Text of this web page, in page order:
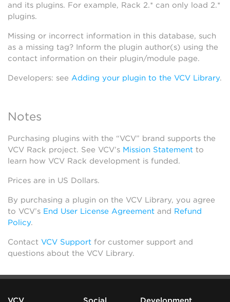
and its plugins. For example, Rack 2.* can only load 2.*
plugins.
Missing or incorrect information in this database, such
as a missing tag? Inform the plugin author(s) using the
contact information on their plugin/module page.
Developers: see Adding your plugin to the VCV Library.
Notes
Purchasing plugins with the “VCV” brand supports the
VCV Rack project. See VCV’s Mission Statement to
learn how VCV Rack development is funded.
Prices are in US Dollars.
By purchasing a plugin on the VCV Library, you agree
to VCV’s End User License Agreement and Refund
Policy.
Contact VCV Support for customer support and
questions about the VCV Library.